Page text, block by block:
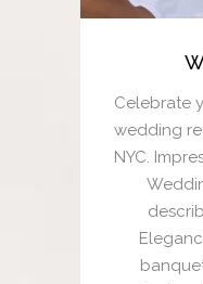
Celebrate
wedding
NYC.